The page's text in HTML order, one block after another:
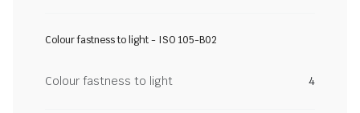
Colour fastness to light - ISO 105-B02
Colour fastness to light 4